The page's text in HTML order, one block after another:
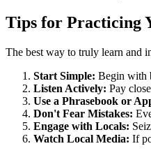
Tips for Practicing
The best way to truly learn and
Start Simple: Begin with
Listen Actively: Pay
Use a Phrasebook or
Don't Fear Mistakes:
Engage with Locals:
Watch Local Media: If